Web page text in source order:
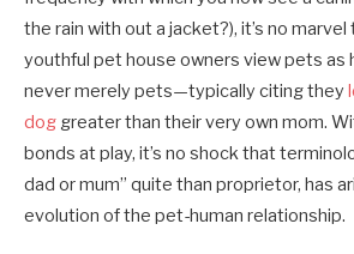
the rain with out a jacket?), it’s no
youthful pet house owners view pets as
never merely pets—typically citing they
dog greater than their very own mom.
bonds at play, it’s no shock that
dad or mum” quite than proprietor, has
evolution of the pet-human relationship.